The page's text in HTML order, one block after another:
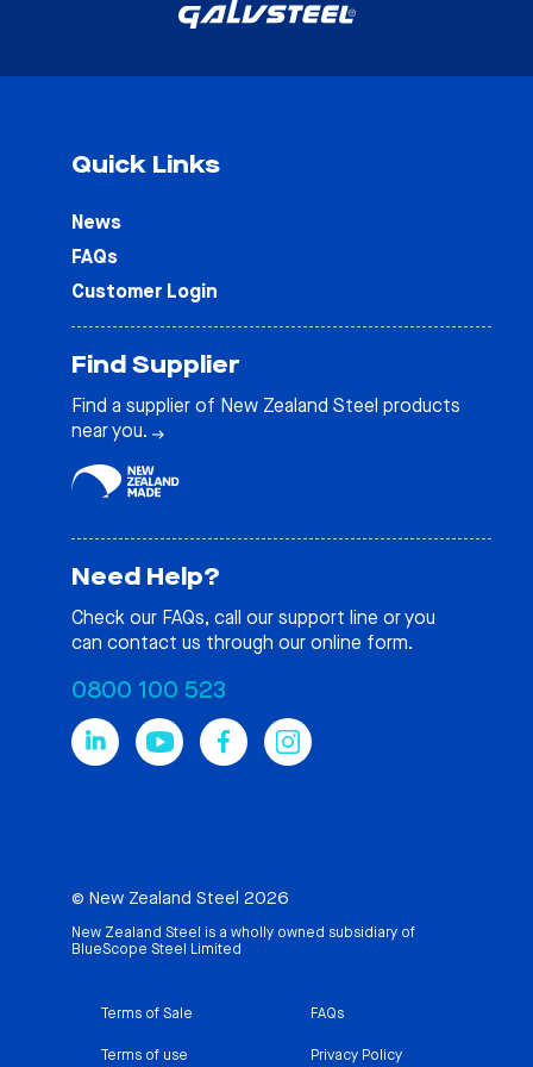
Quick Links
News
FAQs
Customer Login
Find Supplier
Find a supplier of New Zealand Steel products
near you.
Need Help?
Check our FAQs, call our support line or you
can contact us through our online form.
0800 100 523
© New Zealand Steel 2026
New Zealand Steel is a wholly owned subsidiary of
BlueScope Steel Limited
Terms of Sale FAQs
Terms of use Privacy Policy